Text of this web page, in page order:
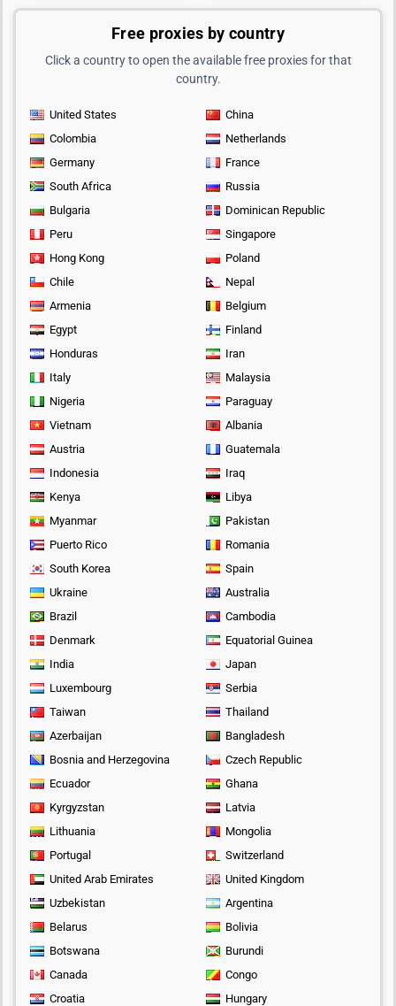
Free proxies by country
Click a country to open the available free proxies for that
country.
United States
China
Colombia
Netherlands
Germany
France
South Africa
Russia
Bulgaria
Dominican Republic
Peru
Singapore
Hong Kong
Poland
Chile
Nepal
Armenia
Belgium
Egypt
Finland
Honduras
Iran
Italy
Malaysia
Nigeria
Paraguay
Vietnam
Albania
Austria
Guatemala
Indonesia
Iraq
Kenya
Libya
Myanmar
Pakistan
Puerto Rico
Romania
South Korea
Spain
Ukraine
Australia
Brazil
Cambodia
Denmark
Equatorial Guinea
India
Japan
Luxembourg
Serbia
Taiwan
Thailand
Azerbaijan
Bangladesh
Bosnia and Herzegovina
Czech Republic
Ecuador
Ghana
Kyrgyzstan
Latvia
Lithuania
Mongolia
Portugal
Switzerland
United Arab Emirates
United Kingdom
Uzbekistan
Argentina
Belarus
Bolivia
Botswana
Burundi
Canada
Congo
Croatia
Hungary